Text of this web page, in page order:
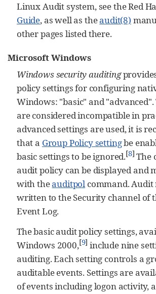
Linux Audit system, see the Red
Guide, as well as theaudit(8)
other pages listed there.
Microsoft Windows
Windows security auditing
policy settings for configuring
Windows: "basic" and
are considered incompatible in
advanced settings are used, it is
that a Group Policy settingbe
basic settings to be ignored.[8] The
audit policy can be displayed and
with theauditpol command. Audit
written to the Security channel of
Event Log.
The basic audit policy settings,
Windows 2000,[9] include nine
auditing. Each setting controls a
auditable events. Settings are
of events including logon activity,